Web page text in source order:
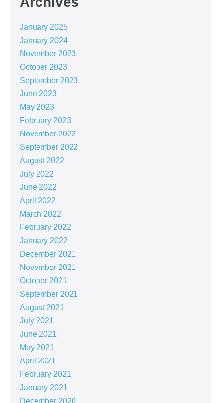
January 2025
January 2024
November 2023
October 2023
September 2023
June 2023
May 2023
February 2023
November 2022
September 2022
August 2022
July 2022
June 2022
April 2022
March 2022
February 2022
January 2022
December 2021
November 2021
October 2021
September 2021
August 2021
July 2021
June 2021
May 2021
April 2021
February 2021
January 2021
December 2020